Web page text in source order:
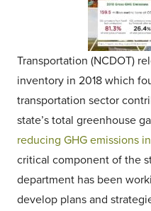
Transportation (NCDOT)
inventory in 2018 which
transportation sector
state’s total greenhouse
reducing GHG emissions
critical component of the
department has been
develop plans and